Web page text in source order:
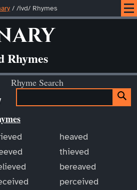
/ /ivd/ Rhymes
Rhymes
Rhyme Search
heaved
thieved
bereaved
perceived